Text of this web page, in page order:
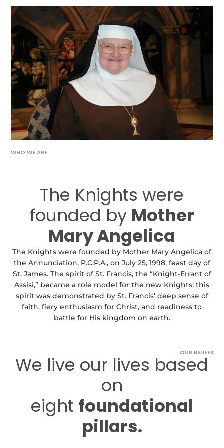
WHO WE ARE
The Knights were
founded by Mother
Mary Angelica
The Knights were founded by Mother Mary Angelica of
the Annunciation, P.C.P.A., on July 25, 1998, feast day of
St. James. The spirit of St. Francis, the “Knight-Errant of
Assisi,” became a role model for the new Knights; this
spirit was demonstrated by St. Francis’ deep sense of
faith, fiery enthusiasm for Christ, and readiness to
battle for His kingdom on earth.
OUR BELIEFS
We live our lives based
on
eight foundational
pillars.